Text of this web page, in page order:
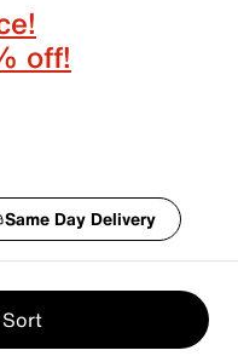
off!
Same Day Delivery